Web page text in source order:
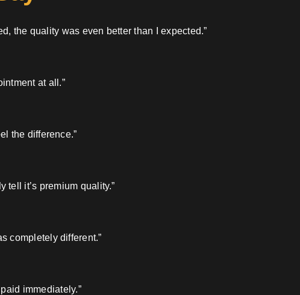
the quality was even better than I expected.”
at all.”
the difference.”
tell it’s premium quality.”
completely different.”
immediately.”